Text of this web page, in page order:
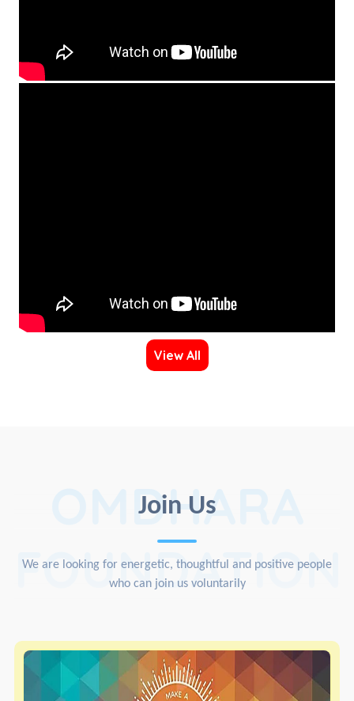
View All
Join Us
OMDHARA
FOUNDATION
We are looking for energetic, thoughtful and positive people
who can join us voluntarily